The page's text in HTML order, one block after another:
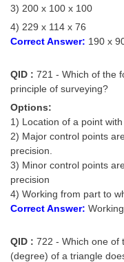
3) 200 x 100 x 100
4) 229 x 114 x 76
Correct Answer: 190 x
QID : 721 - Which of the
principle of surveying?
Options:
1) Location of a point
2) Major control points
precision.
3) Minor control points
precision
4) Working from part to
Correct Answer:
QID : 722 - Which one of
(degree) of a triangle